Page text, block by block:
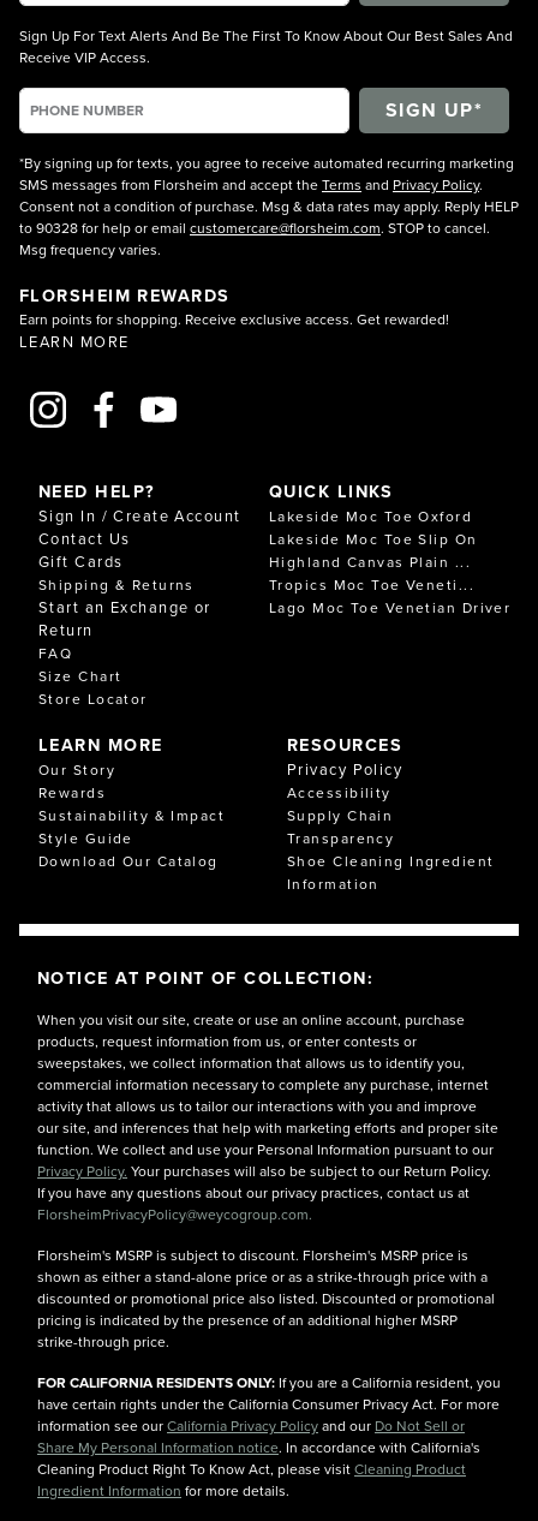
Sign Up For Text Alerts And Be The First To Know About Our Best Sales And
Receive VIP Access.
*By signing up for texts, you agree to receive automated recurring marketing
SMS messages from Florsheim and accept theTerms and Privacy Policy.
Consent not a condition of purchase. Msg & data rates may apply. Reply HELP
to 90328 for help or email customercare@florsheim.com. STOP to cancel.
Msg frequency varies.
FLORSHEIM REWARDS
Earn points for shopping. Receive exclusive access. Get rewarded!
LEARN MORE
NEED HELP?
Sign In / Create Account
Contact Us
Gift Cards
Shipping & Returns
Start an Exchange or
Return
FAQ
Size Chart
Store Locator
LEARN MORE
Our Story
Rewards
Sustainability & Impact
Style Guide
Download Our Catalog
RESOURCES
Privacy Policy
Accessibility
Supply Chain
Transparency
Shoe Cleaning Ingredient
Information
QUICK LINKS
Lakeside Moc Toe Oxford
Lakeside Moc Toe Slip On
Highland Canvas Plain ...
Tropics Moc Toe Veneti...
Lago Moc Toe Venetian Driver
NOTICE AT POINT OF COLLECTION:
When you visit our site, create or use an online account, purchase
products, request information from us, or enter contests or
sweepstakes, we collect information that allows us to identify you,
commercial information necessary to complete any purchase, internet
activity that allows us to tailor our interactions with you and improve
our site, and inferences that help with marketing efforts and proper site
function. We collect and use your Personal Information pursuant to our
Privacy Policy. Your purchases will also be subject to our Return Policy.
If you have any questions about our privacy practices, contact us at
FlorsheimPrivacyPolicy@weycogroup.com.
Florsheim's MSRP is subject to discount. Florsheim's MSRP price is
shown as either a stand-alone price or as a strike-through price with a
discounted or promotional price also listed. Discounted or promotional
pricing is indicated by the presence of an additional higher MSRP
strike-through price.
FOR CALIFORNIA RESIDENTS ONLY: If you are a California resident, you
have certain rights under the California Consumer Privacy Act. For more
information see ourCalifornia Privacy Policyand our Do Not Sell or
Share My Personal Information notice. In accordance with California's
Cleaning Product Right To Know Act, please visitCleaning Product
Ingredient Information for more details.